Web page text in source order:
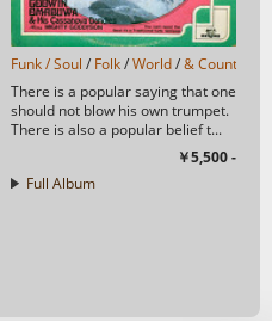
/Folk/World /& Country/Trip Hop
Funk / Soul / Folk/World/& Country
There is a popular saying that one
should not blow his own trumpet.
There is also a popular belief t...
￥5,500 -
Full Album